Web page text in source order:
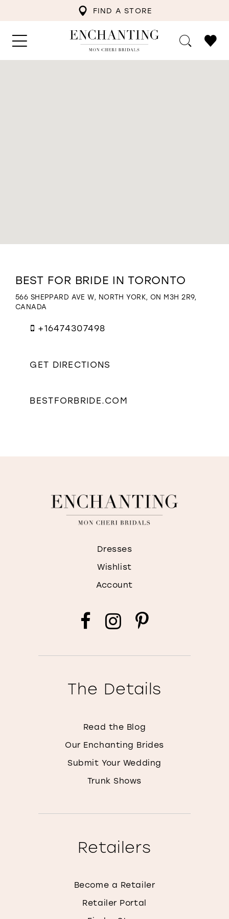
FIND A STORE
WISHLIST
to
Best
for
BEST FOR BRIDE IN TORONTO
566 SHEPPARD AVE W, NORTH YORK, ON M3H 2R9,
CANADA
+16474307498
GET DIRECTIONS
BESTFORBRIDE.COM
Dresses
Wishlist
Account
The Details
Read the Blog
Our Enchanting Brides
Submit Your Wedding
Trunk Shows
Retailers
Become a Retailer
Retailer Portal